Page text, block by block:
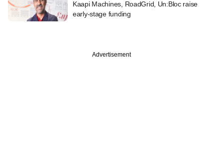
Kaapi Machines, RoadGrid, Un:Bloc raise
early-stage funding
Advertisement